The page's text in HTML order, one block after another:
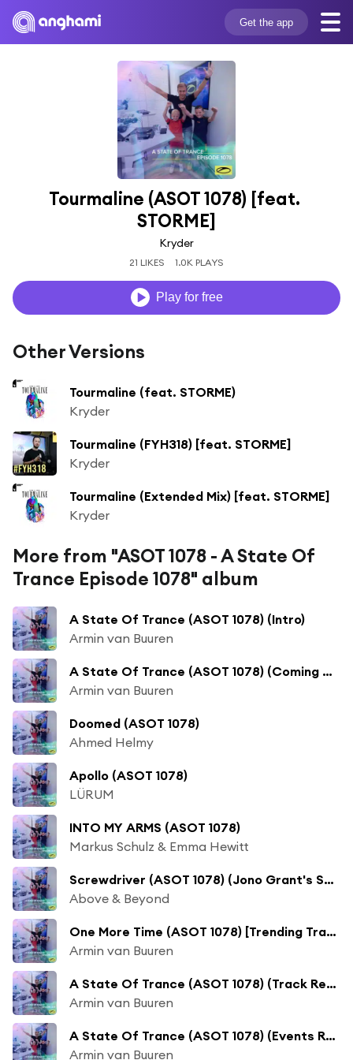
Get the app
Tourmaline (ASOT 1078) [feat.
STORME]
Kryder
21 LIKES 1.0K PLAYS
Play for free
Other Versions
Tourmaline (feat. STORME)
Kryder
Tourmaline (FYH318) [feat. STORME]
Kryder
Tourmaline (Extended Mix) [feat. STORME]
Kryder
More from "ASOT 1078 - A State Of
Trance Episode 1078" album
A State Of Trance (ASOT 1078) (Intro)
Armin van Buuren
A State Of Trance (ASOT 1078) (Coming Up, Pt. 1)
Armin van Buuren
Doomed (ASOT 1078)
Ahmed Helmy
Apollo (ASOT 1078)
LÜRUM
INTO MY ARMS (ASOT 1078)
Markus Schulz & Emma Hewitt
Screwdriver (ASOT 1078) (Jono Grant's Summer Of '95 Mix)
Above & Beyond
One More Time (ASOT 1078) [Trending Track] [feat. Maia Wright]
Armin van Buuren
A State Of Trance (ASOT 1078) (Track Recap, Pt. 1)
Armin van Buuren
A State Of Trance (ASOT 1078) (Events Recap)
Armin van Buuren